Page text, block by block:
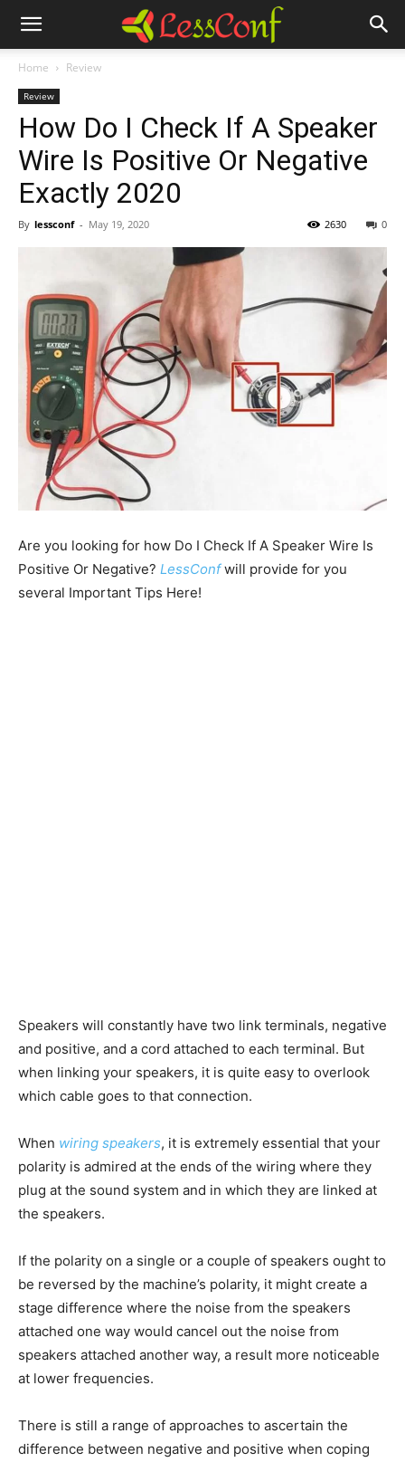
Home Review
Review
How Do I Check If A Speaker
Wire Is Positive Or Negative
Exactly 2020
By lessconf - May 19, 2020 0
2630
Are you looking for how Do I Check If A Speaker Wire Is
Positive Or Negative? LessConfwill provide for you
several Important Tips Here!
Speakers will constantly have two link terminals, negative
and positive, and a cord attached to each terminal. But
when linking your speakers, it is quite easy to overlook
which cable goes to that connection.
When wiring speakers, it is extremely essential that your
polarity is admired at the ends of the wiring where they
plug at the sound system and in which they are linked at
the speakers.
If the polarity on a single or a couple of speakers ought to
be reversed by the machine’s polarity, it might create a
stage difference where the noise from the speakers
attached one way would cancel out the noise from
speakers attached another way, a result more noticeable
at lower frequencies.
There is still a range of approaches to ascertain the
difference between negative and positive when coping